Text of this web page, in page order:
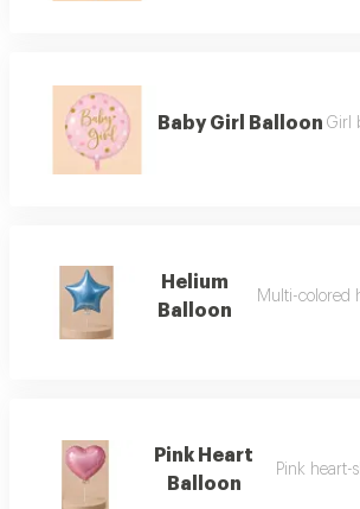
Baby Girl Balloon Girl
Helium
Balloon
Multi-colored
Pink Heart
Balloon
Pink heart-